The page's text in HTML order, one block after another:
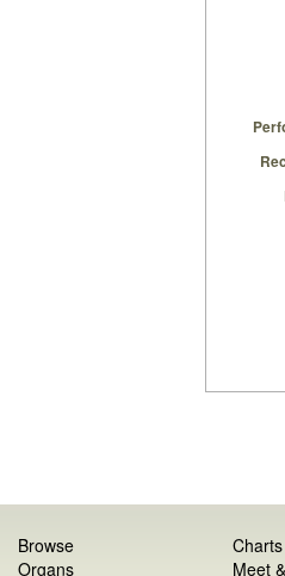
Browse
Organs
Charts
Meet